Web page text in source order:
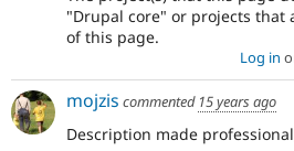
"Drupal core" or projects that
of this page.
Log in
mojzis commented 15 years ago
Description made